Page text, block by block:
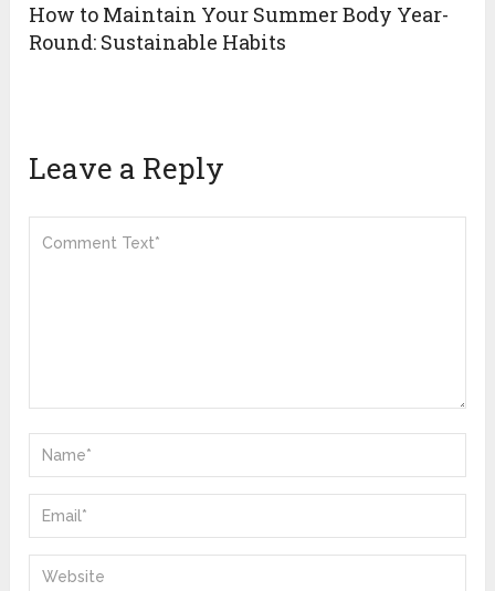
How to Maintain Your Summer Body Year-
Round: Sustainable Habits
Leave a Reply